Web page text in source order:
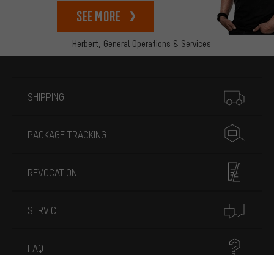
Herbert, General Operations & Services
See more
SHIPPING
PACKAGE TRACKING
REVOCATION
SERVICE
FAQ